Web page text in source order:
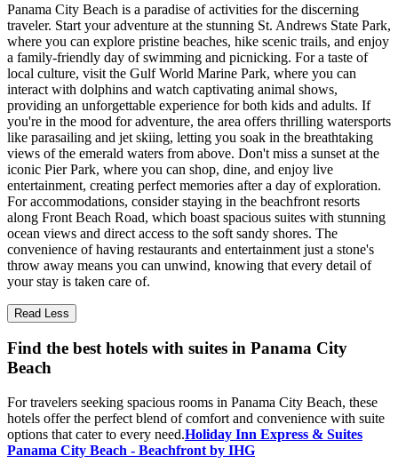
Panama City Beach is a paradise of activities for the discerning
traveler. Start your adventure at the stunning St. Andrews State Park,
where you can explore pristine beaches, hike scenic trails, and enjoy
a family-friendly day of swimming and picnicking. For a taste of
local culture, visit the Gulf World Marine Park, where you can
interact with dolphins and watch captivating animal shows,
providing an unforgettable experience for both kids and adults. If
you're in the mood for adventure, the area offers thrilling watersports
like parasailing and jet skiing, letting you soak in the breathtaking
views of the emerald waters from above. Don't miss a sunset at the
iconic Pier Park, where you can shop, dine, and enjoy live
entertainment, creating perfect memories after a day of exploration.
For accommodations, consider staying in the beachfront resorts
along Front Beach Road, which boast spacious suites with stunning
ocean views and direct access to the soft sandy shores. The
convenience of having restaurants and entertainment just a stone's
throw away means you can unwind, knowing that every detail of
your stay is taken care of.
Read Less
Find the best hotels with suites in Panama City
Beach
For travelers seeking spacious rooms in Panama City Beach, these
hotels offer the perfect blend of comfort and convenience with suite
options that cater to every need.Holiday Inn Express & Suites
Panama City Beach - Beachfront by IHG